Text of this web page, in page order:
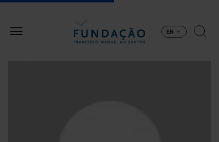
EN